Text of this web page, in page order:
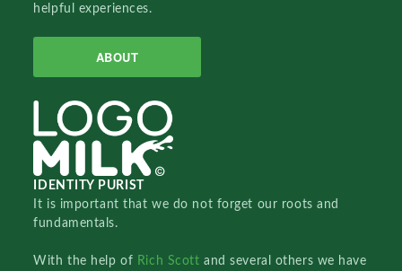
helpful experiences.
ABOUT
IDENTITY PURIST
It is important that we do not forget our roots and
fundamentals.
With the help of Rich Scottand several others we have